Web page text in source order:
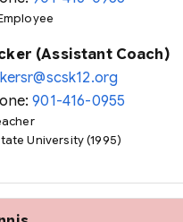
(Assistant Coach)
901-416-0955
University (1995)